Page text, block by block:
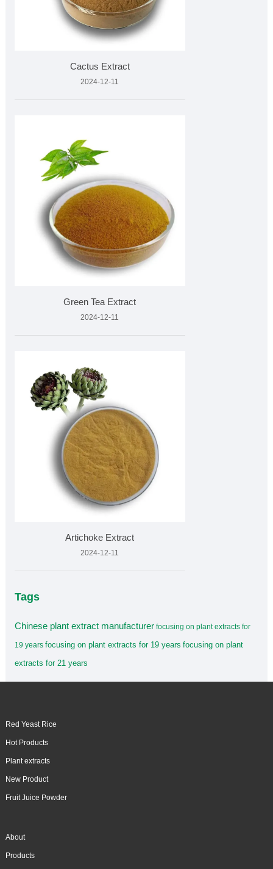
Cactus Extract
2024-12-11
Green Tea Extract
2024-12-11
Artichoke Extract
2024-12-11
Tags
Chinese plant extract manufacturer focusing on plant extracts for
19 years focusing on plant extracts for 19 years focusing on plant
extracts for 21 years
Red Yeast Rice
Hot Products
Plant extracts
New Product
Fruit Juice Powder
About
Products